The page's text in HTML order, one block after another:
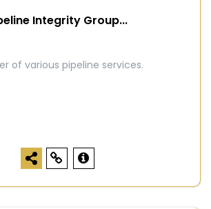
Integrity Group...
of various pipeline services.